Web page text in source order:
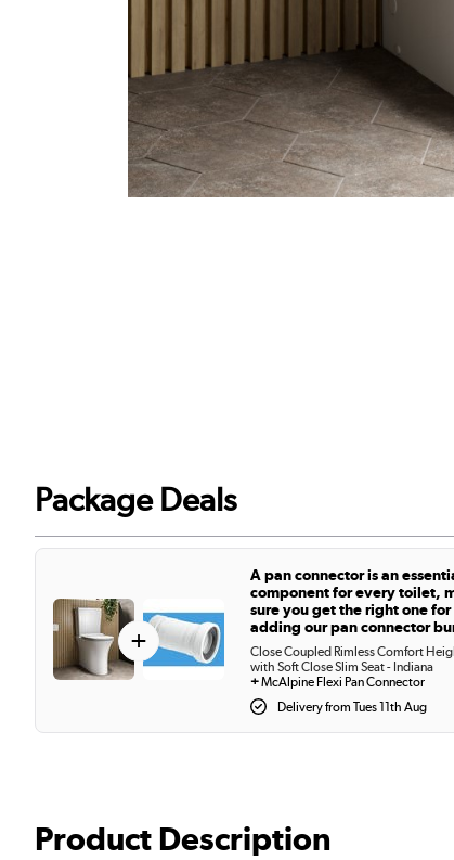
Package Deals
A pan connector is an
component for every toilet,
sure you get the right one
adding our pan connector
Close Coupled Rimless Comfort
with Soft Close Slim Seat - Indiana
+McAlpine Flexi Pan Connector
Delivery from Tues 11th Aug
+
Product Description